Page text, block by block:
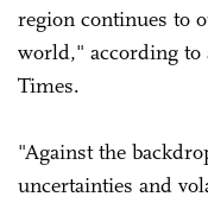
region continues to
world," according to
Times.
"Against the
uncertainties and